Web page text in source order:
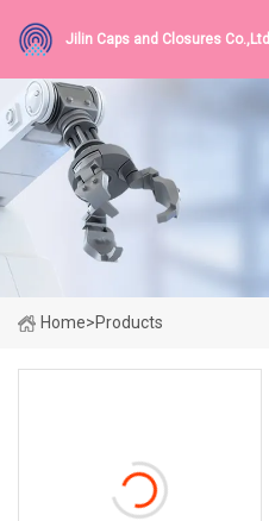
Jilin Caps and Closures Co.,Ltd
Home>Products